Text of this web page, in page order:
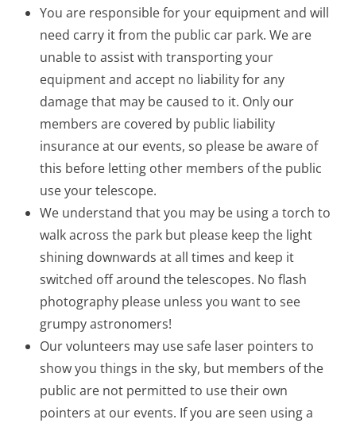
You are responsible for your equipment and will
need carry it from the public car park. We are
unable to assist with transporting your
equipment and accept no liability for any
damage that may be caused to it. Only our
members are covered by public liability
insurance at our events, so please be aware of
this before letting other members of the public
use your telescope.
We understand that you may be using a torch to
walk across the park but please keep the light
shining downwards at all times and keep it
switched off around the telescopes. No flash
photography please unless you want to see
grumpy astronomers!
Our volunteers may use safe laser pointers to
show you things in the sky, but members of the
public are not permitted to use their own
pointers at our events. If you are seen using a